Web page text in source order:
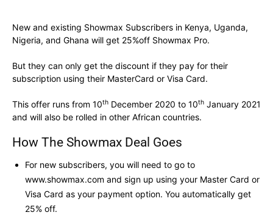
New and existing Showmax Subscribers in Kenya, Uganda,
Nigeria, and Ghana will get 25%off Showmax Pro.
But they can only get the discount if they pay for their
subscription using their MasterCard or Visa Card.
This offer runs from 10th December 2020 to 10th January 2021
and will also be rolled in other African countries.
How The Showmax Deal Goes
For new subscribers, you will need to go to
www.showmax.com and sign up using your Master Card or
Visa Card as your payment option. You automatically get
25% off.